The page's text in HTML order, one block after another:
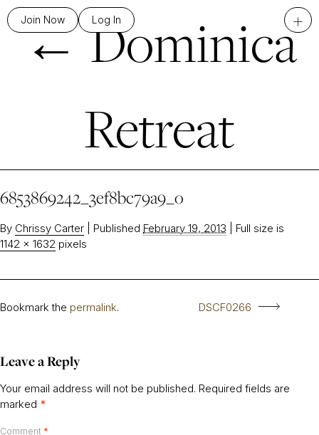
Join Now Log In +
←Dominica
Retreat
6853869242_3ef8bc79a9_o
By Chrissy Carter Published February 19, 2013
Full size is
1142 × 1632 pixels
DSCF0266
Bookmark the permalink.
Leave a Reply
Your email address will not be published. Required fields are
marked *
Comment *